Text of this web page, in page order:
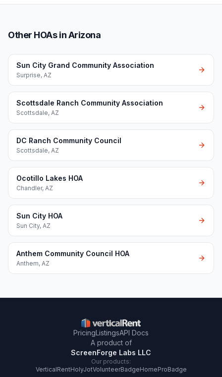
Other HOAs in Arizona
Sun City Grand Community Association
Surprise, AZ
Scottsdale Ranch Community Association
Scottsdale, AZ
DC Ranch Community Council
Scottsdale, AZ
Ocotillo Lakes HOA
Chandler, AZ
Sun City HOA
Sun City, AZ
Anthem Community Council HOA
Anthem, AZ
PricingListingsAPI Docs
A product of
ScreenForge Labs LLC
Our products:
VerticalRentHolyJotVolunteerBadgeHomeProBadge